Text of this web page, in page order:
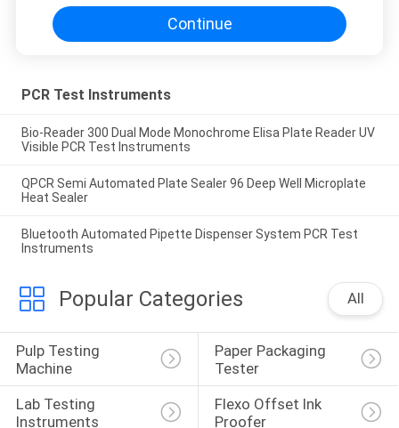
Continue
PCR Test Instruments
Bio-Reader 300 Dual Mode Monochrome Elisa Plate Reader UV
Visible PCR Test Instruments
QPCR Semi Automated Plate Sealer 96 Deep Well Microplate
Heat Sealer
Bluetooth Automated Pipette Dispenser System PCR Test
Instruments
Popular Categories All
Pulp Testing
Machine
Paper Packaging
Tester
Lab Testing
Instruments
Flexo Offset Ink
Proofer